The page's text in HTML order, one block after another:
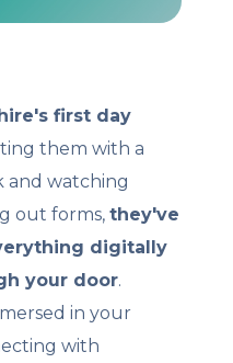
first day
them with a
and watching
out forms,they've
digitally
your door.
in your
with